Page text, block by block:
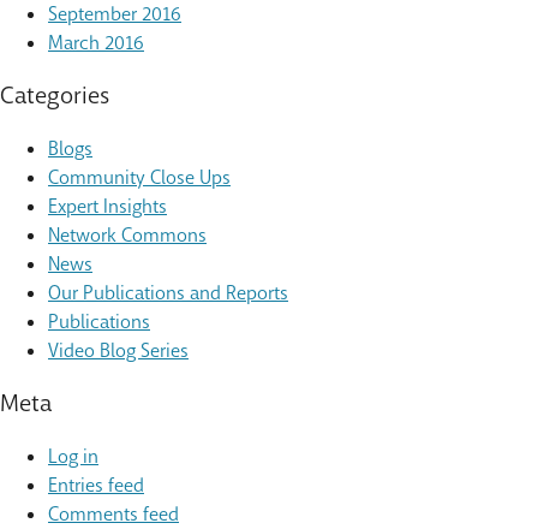
September 2016
March 2016
Categories
Blogs
Community Close Ups
Expert Insights
Network Commons
News
Our Publications and Reports
Publications
Video Blog Series
Meta
Log in
Entries feed
Comments feed